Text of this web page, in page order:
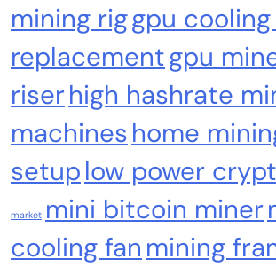
RWA news: Tether expands
platform to Saudi Arabia, starting
estate
mining riggpu cooling
replacementgpu
riserhigh hashrate
machineshome
setuplow power
market mini bitcoin miner
cooling fan mining